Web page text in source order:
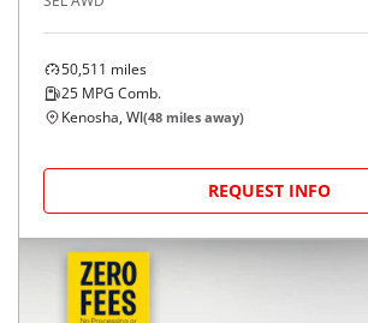
50,511 miles
25 MPG Comb.
Kenosha, WI(48 miles away)
REQUEST INFO